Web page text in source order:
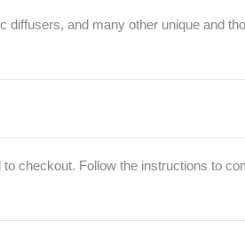
and many other unique and
checkout. Follow the instructions to